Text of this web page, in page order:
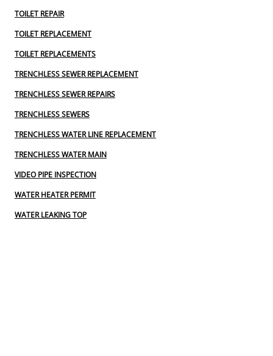
TOILET REPAIR
TOILET REPLACEMENT
TOILET REPLACEMENTS
TRENCHLESS SEWER REPLACEMENT
TRENCHLESS SEWER REPAIRS
TRENCHLESS SEWERS
TRENCHLESS WATER LINE REPLACEMENT
TRENCHLESS WATER MAIN
VIDEO PIPE INSPECTION
WATER HEATER PERMIT
WATER LEAKING TOP